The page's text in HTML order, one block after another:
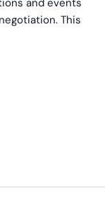
and events
This